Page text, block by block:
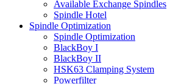
Available Exchange Spindles
Spindle Hotel
Spindle Optimization
Spindle Optimization
BlackBoy I
BlackBoy II
HSK63 Clamping System
Powerfilter